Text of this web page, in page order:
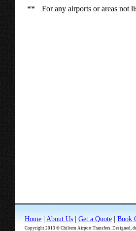
**
For any airports or areas not
Home | About Us | Get a Quote | Book
Copyright 2013 © Chiltern Airport Transfers. Designed,